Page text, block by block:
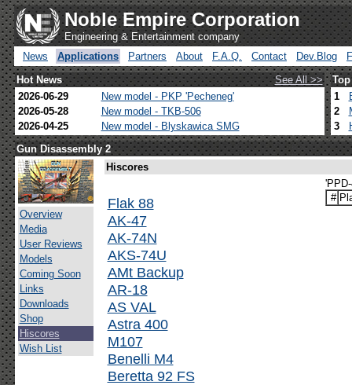
Noble Empire Corporation
Engineering & Entertainment company
News
Applications Partners About F.A.Q. Contact Dev.Blog
Hot News
See All >>
2026-06-29
New model - PKP 'Pecheneg'
2026-05-28
New model - TKB-506
2026-04-25
New model - Blyskawica SMG
1
2
3
Gun Disassembly 2
Overview
Media
User Reviews
Models
Coming Soon
Links
Downloads
Shop
Hiscores
Wish List
Hiscores
Flak 88
AK-47
AK-74N
AKS-74U
AMt Backup
AR-18
AS VAL
Astra 400
M107
Benelli M4
Beretta 92 FS
#